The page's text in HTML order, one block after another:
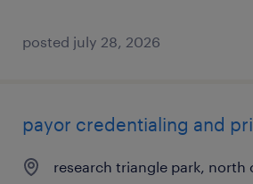
posted july 28, 2026
payor credentialing and
research triangle park, north